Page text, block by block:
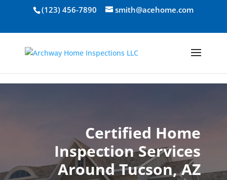
Skip to content(123) 456-7890 smith@acehome.com
Certified Home
Inspection Services
Around Tucson, AZ